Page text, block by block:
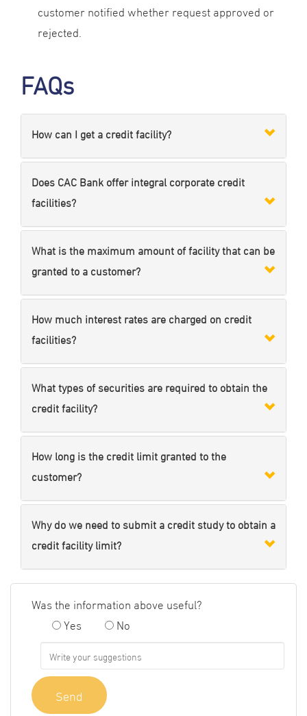
customer notified whether request approved or
rejected.
FAQs
How can I get a credit facility?
Does CAC Bank offer integral corporate credit
facilities?
What is the maximum amount of facility that can be
granted to a customer?
How much interest rates are charged on credit
facilities?
What types of securities are required to obtain the
credit facility?
How long is the credit limit granted to the
customer?
Why do we need to submit a credit study to obtain a
credit facility limit?
Was the information above useful?
Yes
No
Send